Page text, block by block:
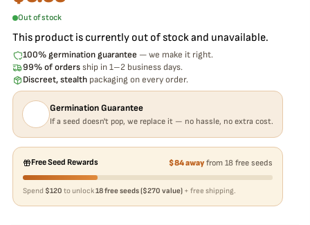
Out of stock
This product is currently out of stock and unavailable.
100% germination guarantee — we make it right.
99% of orders ship in 1–2 business days.
Discreet, stealth packaging on every order.
Germination Guarantee
If a seed doesn't pop, we replace it — no hassle, no extra cost.
Free Seed Rewards $84 awayfrom 18 free seeds
Spend $120 to unlock18 free seeds ($270 value) + free shipping.